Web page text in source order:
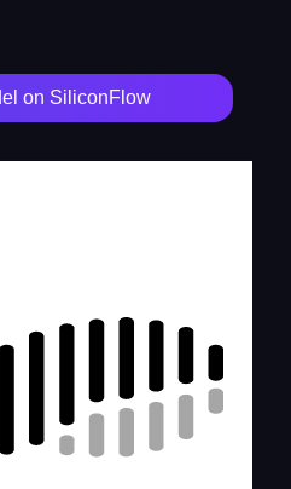
on SiliconFlow